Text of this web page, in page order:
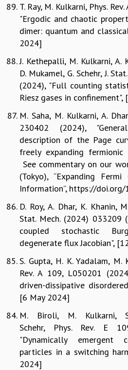
T. Ray, M. Kulkarni, Phys.
"Ergodic and chaotic
dimer: quantum and
2024]
J. Kethepalli, M. Kulkarni, A.
D. Mukamel, G. Schehr, J.
(2024), "Full counting
Riesz gases in
M. Saha, M. Kulkarni, A.
230402 (2024),
description of the Page
freely expanding
See commentary on our
(Tokyo), “Expanding
Information”, https://doi.org/
D. Roy, A. Dhar, K. Khanin,
Stat. Mech. (2024) 033209
coupled stochastic
degenerate flux Jacobian",
S. Gupta, H. K. Yadalam, M.
Rev. A 109, L050201
driven-dissipative
[6 May 2024]
M. Biroli, M. Kulkarni,
Schehr, Phys. Rev. E
"Dynamically emergent
particles in a switching
2024]